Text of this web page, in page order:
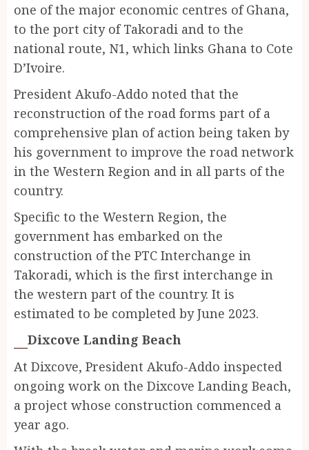
one of the major economic centres of Ghana,
to the port city of Takoradi and to the
national route, N1, which links Ghana to Cote
D’Ivoire.
President Akufo-Addo noted that the
reconstruction of the road forms part of a
comprehensive plan of action being taken by
his government to improve the road network
in the Western Region and in all parts of the
country.
Specific to the Western Region, the
government has embarked on the
construction of the PTC Interchange in
Takoradi, which is the first interchange in
the western part of the country. It is
estimated to be completed by June 2023.
Dixcove Landing Beach
At Dixcove, President Akufo-Addo inspected
ongoing work on the Dixcove Landing Beach,
a project whose construction commenced a
year ago.